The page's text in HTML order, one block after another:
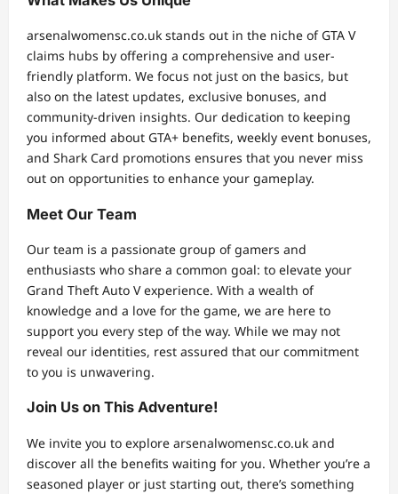
arsenalwomensc.co.uk stands out in the niche of GTA V
claims hubs by offering a comprehensive and user-
friendly platform. We focus not just on the basics, but
also on the latest updates, exclusive bonuses, and
community-driven insights. Our dedication to keeping
you informed about GTA+ benefits, weekly event bonuses,
and Shark Card promotions ensures that you never miss
out on opportunities to enhance your gameplay.
Meet Our Team
Our team is a passionate group of gamers and
enthusiasts who share a common goal: to elevate your
Grand Theft Auto V experience. With a wealth of
knowledge and a love for the game, we are here to
support you every step of the way. While we may not
reveal our identities, rest assured that our commitment
to you is unwavering.
Join Us on This Adventure!
We invite you to explore arsenalwomensc.co.uk and
discover all the benefits waiting for you. Whether you’re a
seasoned player or just starting out, there’s something